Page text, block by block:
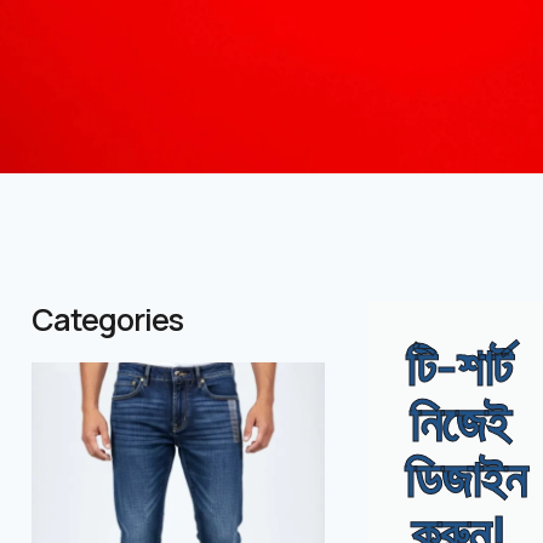
Categories
( 1 ) ( 986 )
টি-শার্ট
নিজেই
ডিজাইন